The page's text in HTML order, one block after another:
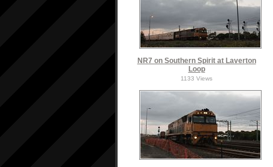
NR7 on Southern Spirit at Laverton
Loop
1133 Views